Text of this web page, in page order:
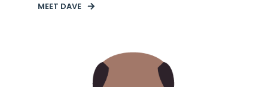
MEET DAVE